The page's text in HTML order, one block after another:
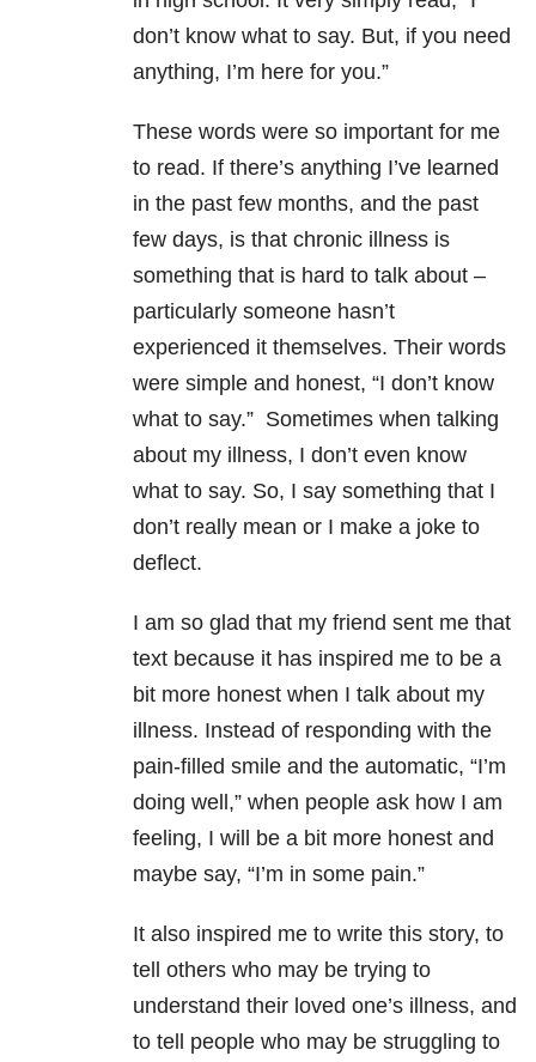
don’t know what to say. But, if you need
anything, I’m here for you.”
These words were so important for me
to read. If there’s anything I’ve learned
in the past few months, and the past
few days, is that chronic illness is
something that is hard to talk about –
particularly someone hasn’t
experienced it themselves. Their words
were simple and honest, “I don’t know
what to say.” Sometimes when talking
about my illness, I don’t even know
what to say. So, I say something that I
don’t really mean or I make a joke to
deflect.
I am so glad that my friend sent me that
text because it has inspired me to be a
bit more honest when I talk about my
illness. Instead of responding with the
pain-filled smile and the automatic, “I’m
doing well,” when people ask how I am
feeling, I will be a bit more honest and
maybe say, “I’m in some pain.”
It also inspired me to write this story, to
tell others who may be trying to
understand their loved one’s illness, and
to tell people who may be struggling to